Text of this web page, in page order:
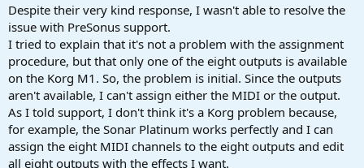
Despite their very kind response, I wasn't able to resolve the
issue with PreSonus support.
I tried to explain that it's not a problem with the assignment
procedure, but that only one of the eight outputs is available
on the Korg M1. So, the problem is initial. Since the outputs
aren't available, I can't assign either the MIDI or the output.
As I told support, I don't think it's a Korg problem because,
for example, the Sonar Platinum works perfectly and I can
assign the eight MIDI channels to the eight outputs and edit
all eight outputs with the effects I want.